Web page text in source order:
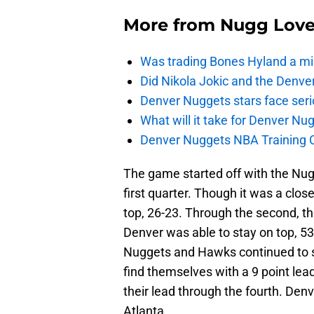
More from Nugg
Was trading Bones Hyland a
Did Nikola Jokic and the
Denver Nuggets stars face
What will it take for Denver
Denver Nuggets NBA
The game started off with the
first quarter. Though it was a
top, 26-23. Through the second,
Denver was able to stay on top,
Nuggets and Hawks continued
find themselves with a 9 point
their lead through the fourth.